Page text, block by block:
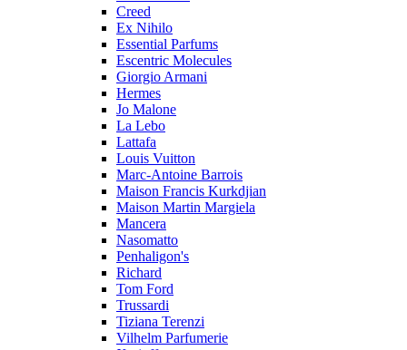
Creed
Ex Nihilo
Essential Parfums
Escentric Molecules
Giorgio Armani
Hermes
Jo Malone
La Lebo
Lattafa
Louis Vuitton
Marc-Antoine Barrois
Maison Francis Kurkdjian
Maison Martin Margiela
Mancera
Nasomatto
Penhaligon's
Richard
Tom Ford
Trussardi
Tiziana Terenzi
Vilhelm Parfumerie